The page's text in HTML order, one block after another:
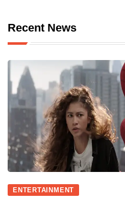
Recent News
ENTERTAINMENT